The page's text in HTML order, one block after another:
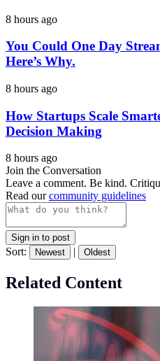
8 hours ago
You Could One Day
Here’s Why.
8 hours ago
How Startups Scale
Decision Making
8 hours ago
Join the Conversation
Leave a comment. Be kind.
Read ourcommunity guidelines
Sign in to post
Sort: Newest | Oldest
Related Content